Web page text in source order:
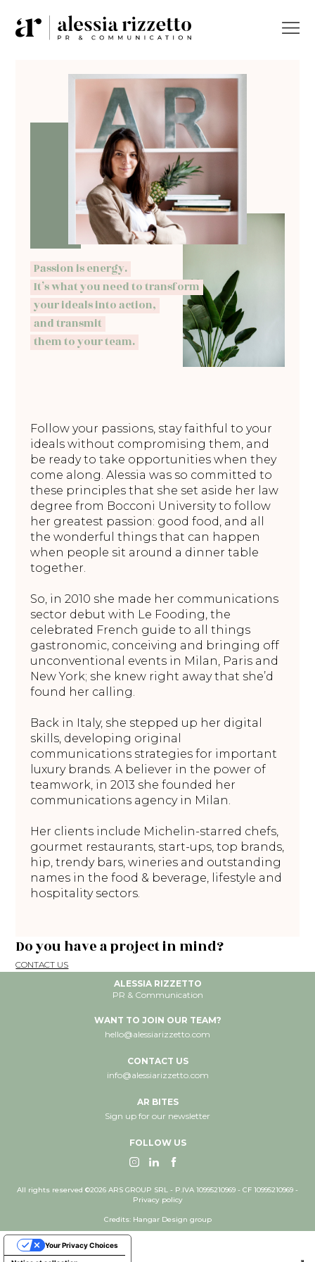
Passion is energy.
It’s what you need to transform
your ideals into action,
and transmit
them to your team.
Follow your passions, stay faithful to your
ideals without compromising them, and
be ready to take opportunities when they
come along. Alessia was so committed to
these principles that she set aside her law
degree from Bocconi University to follow
her greatest passion: good food, and all
the wonderful things that can happen
when people sit around a dinner table
together.
So, in 2010 she made her communications
sector debut with Le Fooding, the
celebrated French guide to all things
gastronomic, conceiving and bringing off
unconventional events in Milan, Paris and
New York; she knew right away that she’d
found her calling.
Back in Italy, she stepped up her digital
skills, developing original
communications strategies for important
luxury brands. A believer in the power of
teamwork, in 2013 she founded her
communications agency in Milan.
Her clients include Michelin-starred chefs,
gourmet restaurants, start-ups, top brands,
hip, trendy bars, wineries and outstanding
names in the food & beverage, lifestyle and
hospitality sectors.
Do you have a project in mind?
CONTACT US
ALESSIA RIZZETTO
PR & Communication
WANT TO JOIN OUR TEAM?
hello@alessiarizzetto.com
CONTACT US
info@alessiarizzetto.com
AR BITES
Sign up for our newsletter
FOLLOW US
All rights reserved ©2026 ARS GROUP SRL - P.IVA 10995210969 - CF 10995210969 -
Privacy policy
Credits: Hangar Design group
Your Privacy Choices